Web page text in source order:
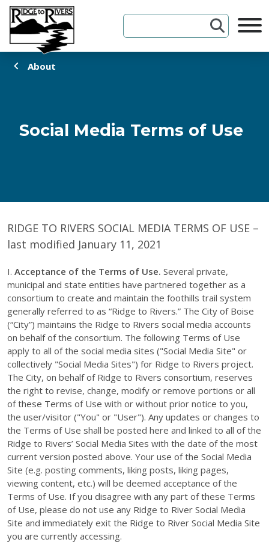
Skip to Content
About
Social Media Terms of Use
RIDGE TO RIVERS SOCIAL MEDIA TERMS OF USE –
last modified January 11, 2021
I. Acceptance of the Terms of Use. Several private,
municipal and state entities have partnered together as a
consortium to create and maintain the foothills trail system
generally referred to as “Ridge to Rivers.” The City of Boise
(“City”) maintains the Ridge to Rivers social media accounts
on behalf of the consortium. The following Terms of Use
apply to all of the social media sites ("Social Media Site" or
collectively "Social Media Sites") for Ridge to Rivers project.
The City, on behalf of Ridge to Rivers consortium, reserves
the right to revise, change, modify or remove portions or all
of these Terms of Use with or without prior notice to you,
the user/visitor ("You" or "User"). Any updates or changes to
the Terms of Use shall be posted here and linked to all of the
Ridge to Rivers’ Social Media Sites with the date of the most
current version posted above. Your use of the Social Media
Site (e.g. posting comments, liking posts, liking pages,
viewing content, etc.) will be deemed acceptance of the
Terms of Use. If you disagree with any part of these Terms
of Use, please do not use any Ridge to River Social Media
Site and immediately exit the Ridge to River Social Media Site
you are currently accessing.